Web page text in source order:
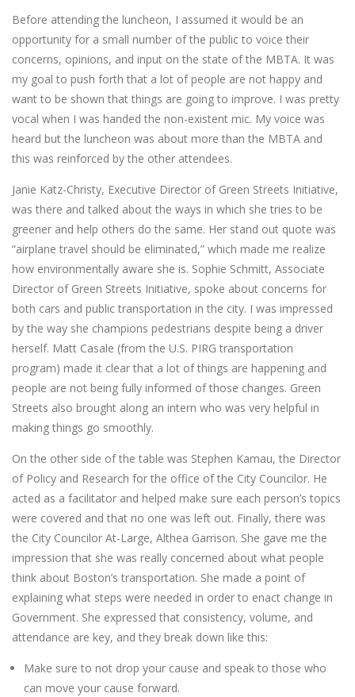
Before attending the luncheon, I assumed it would be an
opportunity for a small number of the public to voice their
concerns, opinions, and input on the state of the MBTA. It was
my goal to push forth that a lot of people are not happy and
want to be shown that things are going to improve. I was pretty
vocal when I was handed the non-existent mic. My voice was
heard but the luncheon was about more than the MBTA and
this was reinforced by the other attendees.
Janie Katz-Christy, Executive Director of Green Streets Initiative,
was there and talked about the ways in which she tries to be
greener and help others do the same. Her stand out quote was
“airplane travel should be eliminated,” which made me realize
how environmentally aware she is. Sophie Schmitt, Associate
Director of Green Streets Initiative, spoke about concerns for
both cars and public transportation in the city. I was impressed
by the way she champions pedestrians despite being a driver
herself. Matt Casale (from the U.S. PIRG transportation
program) made it clear that a lot of things are happening and
people are not being fully informed of those changes. Green
Streets also brought along an intern who was very helpful in
making things go smoothly.
On the other side of the table was Stephen Kamau, the Director
of Policy and Research for the office of the City Councilor. He
acted as a facilitator and helped make sure each person’s topics
were covered and that no one was left out. Finally, there was
the City Councilor At-Large, Althea Garrison. She gave me the
impression that she was really concerned about what people
think about Boston’s transportation. She made a point of
explaining what steps were needed in order to enact change in
Government. She expressed that consistency, volume, and
attendance are key, and they break down like this:
Make sure to not drop your cause and speak to those who
can move your cause forward.